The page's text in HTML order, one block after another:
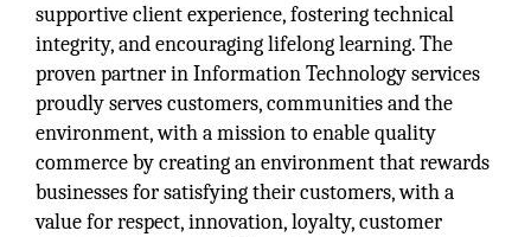
supportive client experience, fostering technical
integrity, and encouraging lifelong learning. The
proven partner in Information Technology services
proudly serves customers, communities and the
environment, with a mission to enable quality
commerce by creating an environment that rewards
businesses for satisfying their customers, with a
value for respect, innovation, loyalty, customer